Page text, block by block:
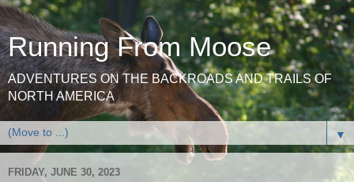
Running From Moose
ADVENTURES ON THE BACKROADS AND TRAILS OF
NORTH AMERICA
▼
FRIDAY, JUNE 30, 2023